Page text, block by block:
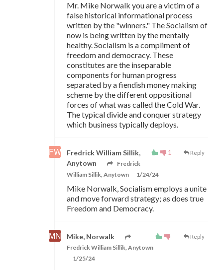
Mr. Mike Norwalk you are a victim of a
false historical informational process
written by the "winners." The Socialism of
now is being written by the mentally
healthy. Socialism is a compliment of
freedom and democracy. These
constitutes are the inseparable
components for human progress
separated by a fiendish money making
scheme by the different oppositional
forces of what was called the Cold War.
The typical divide and conquer strategy
which business typically deploys.
1 Reply
Fredrick William Sillik,
Anytown
Fredrick
William Sillik, Anytown
1/24/24
Mike Norwalk, Socialism employs a unite
and move forward strategy; as does true
Freedom and Democracy.
Reply
Mike, Norwalk
Fredrick William Sillik, Anytown
1/25/24